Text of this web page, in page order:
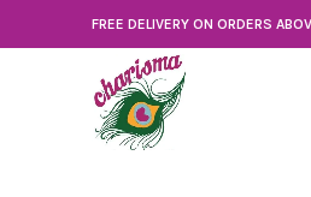
FREE DELIVERY ON ORDERS